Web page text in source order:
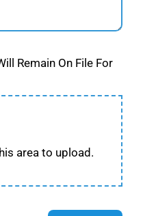
Remain On File For
area to upload.